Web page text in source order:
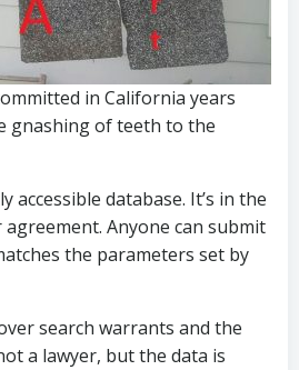
in California years
gnashing of teeth to the
accessible database. It’s in the
Anyone can submit
the parameters set by
search warrants and the
a lawyer, but the data is